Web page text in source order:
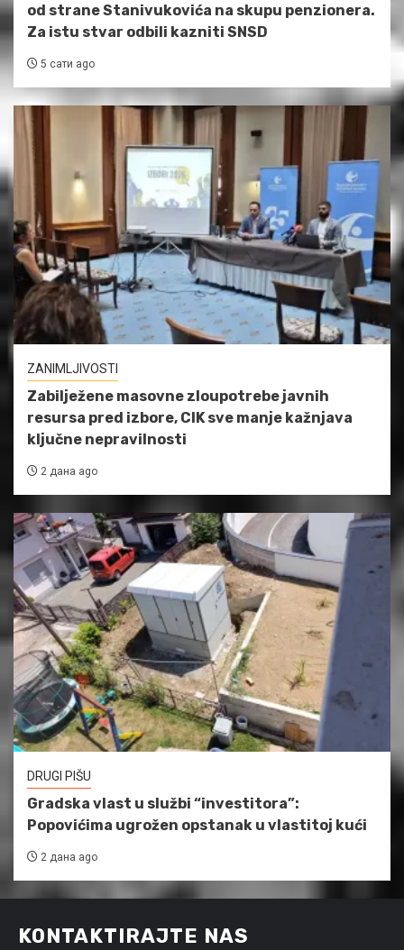
od strane Stanivukovića na skupu penzionera.
Za istu stvar odbili kazniti SNSD
5 сати ago
ZANIMLJIVOSTI
Zabilježene masovne zloupotrebe javnih
resursa pred izbore, CIK sve manje kažnjava
ključne nepravilnosti
2 дана ago
DRUGI PIŠU
Gradska vlast u službi “investitora”:
Popovićima ugrožen opstanak u vlastitoj kući
2 дана ago
KONTAKTIRAJTE NAS